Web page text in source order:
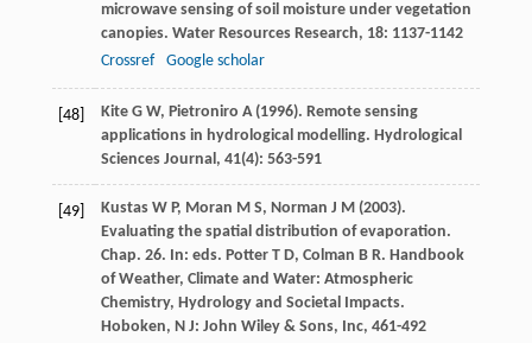
microwave sensing of soil moisture under vegetation
canopies. Water Resources Research, 18: 1137-1142
Crossref
Google scholar
[48] Kite G W, Pietroniro A (1996). Remote sensing
applications in hydrological modelling. Hydrological
Sciences Journal, 41(4): 563-591
[49] Kustas W P, Moran M S, Norman J M (2003).
Evaluating the spatial distribution of evaporation.
Chap. 26. In: eds. Potter T D, Colman B R. Handbook
of Weather, Climate and Water: Atmospheric
Chemistry, Hydrology and Societal Impacts.
Hoboken, N J: John Wiley & Sons, Inc, 461-492